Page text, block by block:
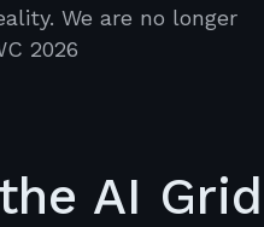
We are no longer
2026
AI Grid